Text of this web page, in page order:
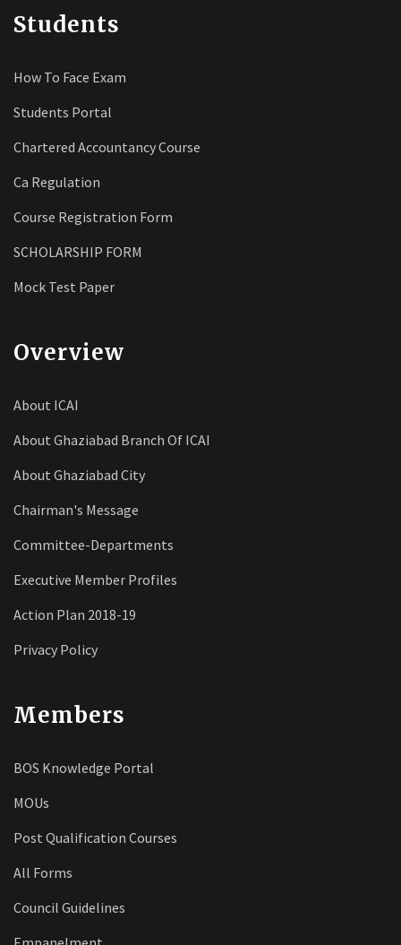
Students
How To Face Exam
Students Portal
Chartered Accountancy Course
Ca Regulation
Course Registration Form
SCHOLARSHIP FORM
Mock Test Paper
Overview
About ICAI
About Ghaziabad Branch Of ICAI
About Ghaziabad City
Chairman's Message
Committee-Departments
Executive Member Profiles
Action Plan 2018-19
Privacy Policy
Members
BOS Knowledge Portal
MOUs
Post Qualification Courses
All Forms
Council Guidelines